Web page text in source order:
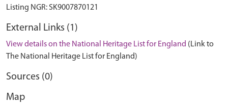
External Links (1)
View details on the National Heritage List for England (Link to
The National Heritage List for England)
Sources (0)
Map